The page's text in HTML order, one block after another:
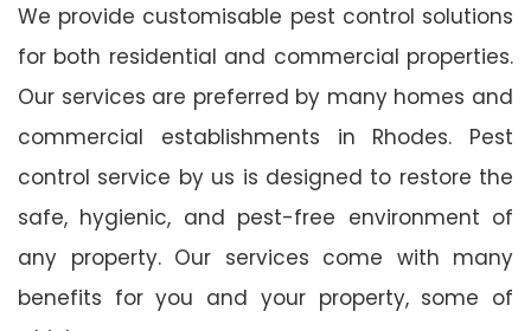
We provide customisable pest control solutions
for both residential and commercial properties.
Our services are preferred by many homes and
commercial establishments in Rhodes. Pest
control service by us is designed to restore the
safe, hygienic, and pest-free environment of
any property. Our services come with many
benefits for you and your property, some of